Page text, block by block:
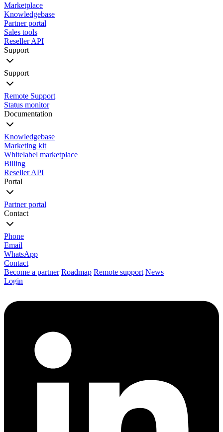
Marketplace
Knowledgebase
Partner portal
Sales tools
Reseller API
Support
Support
Remote Support
Status monitor
Documentation
Knowledgebase
Marketing kit
Whitelabel marketplace
Billing
Reseller API
Portal
Partner portal
Contact
Phone
Email
WhatsApp
Contact
Become a partner Roadmap Remote support News
Login